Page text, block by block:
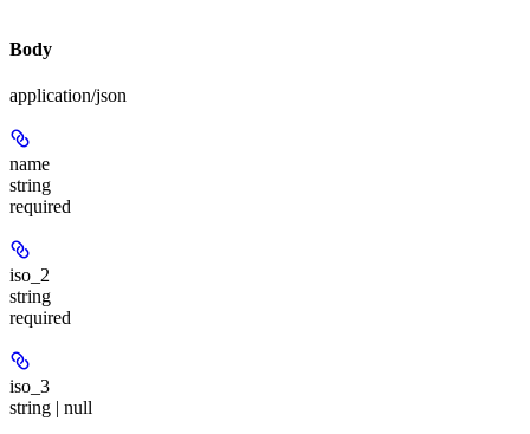
Body
application/json
name
string
required
iso_2
string
required
iso_3
string | null